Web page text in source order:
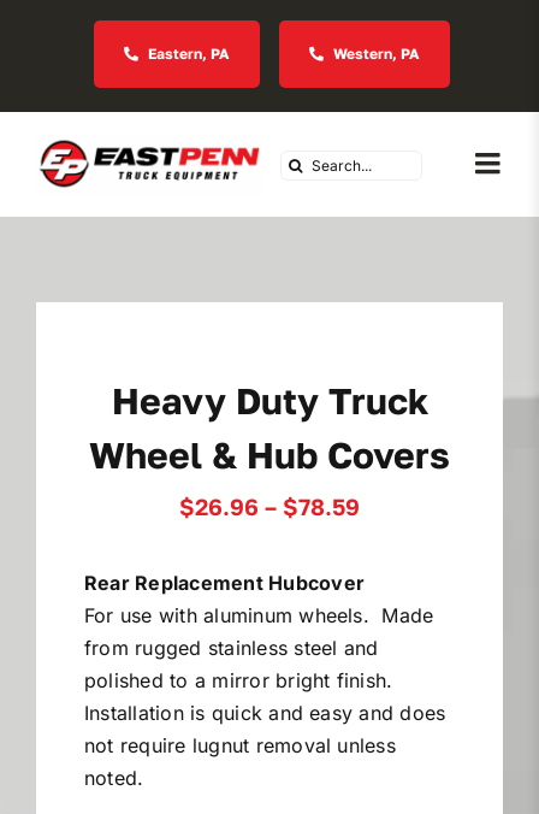
Eastern, PA Western, PA
Search
Industries We Serve
Replacement Parts
Parts Online
Heavy Duty Truck
Wheel & Hub Covers
$26.96 – $78.59
through
$78.59
Rear Replacement Hubcover
For use with aluminum wheels. Made
from rugged stainless steel and
polished to a mirror bright finish.
Installation is quick and easy and does
not require lugnut removal unless
noted.